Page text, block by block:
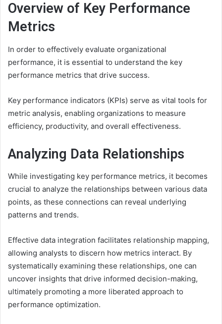
Overview of Key Performance
Metrics
In order to effectively evaluate organizational
performance, it is essential to understand the key
performance metrics that drive success.
Key performance indicators (KPIs) serve as vital tools for
metric analysis, enabling organizations to measure
efficiency, productivity, and overall effectiveness.
Analyzing Data Relationships
While investigating key performance metrics, it becomes
crucial to analyze the relationships between various data
points, as these connections can reveal underlying
patterns and trends.
Effective data integration facilitates relationship mapping,
allowing analysts to discern how metrics interact. By
systematically examining these relationships, one can
uncover insights that drive informed decision-making,
ultimately promoting a more liberated approach to
performance optimization.